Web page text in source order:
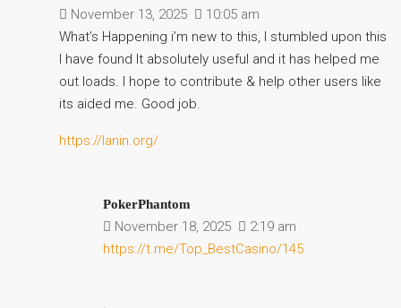
November 13, 2025
10:05 am
What’s Happening i’m new to this, I stumbled upon this
I have found It absolutely useful and it has helped me
out loads. I hope to contribute & help other users like
its aided me. Good job.
https://lanin.org/
PokerPhantom
November 18, 2025
2:19 am
https://t.me/Top_BestCasino/145